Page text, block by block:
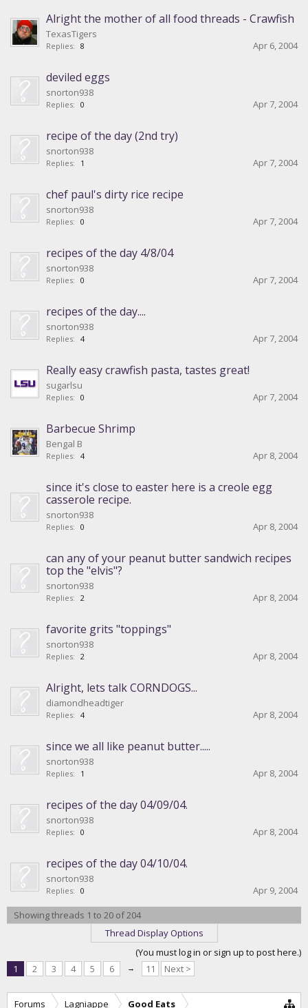
Alright the mother of all food threads - Crawfish
TexasTigers
Replies: 8 Apr 6, 2004
deviled eggs
snorton938
Replies: 0 Apr 7, 2004
recipe of the day (2nd try)
snorton938
Replies: 1 Apr 7, 2004
chef paul's dirty rice recipe
snorton938
Replies: 0 Apr 7, 2004
recipes of the day 4/8/04
snorton938
Replies: 0 Apr 7, 2004
recipes of the day....
snorton938
Replies: 4 Apr 7, 2004
Really easy crawfish pasta, tastes great!
sugarlsu
Replies: 0 Apr 7, 2004
Barbecue Shrimp
Bengal B
Replies: 4 Apr 8, 2004
since it's close to easter here is a creole egg
casserole recipe.
snorton938
Replies: 0 Apr 8, 2004
can any of your peanut butter sandwich recipes
top the "elvis"?
snorton938
Replies: 2 Apr 8, 2004
favorite grits "toppings"
snorton938
Replies: 2 Apr 8, 2004
Alright, lets talk CORNDOGS...
diamondheadtiger
Replies: 4 Apr 8, 2004
since we all like peanut butter.....
snorton938
Replies: 1 Apr 8, 2004
recipes of the day 04/09/04.
snorton938
Replies: 0 Apr 8, 2004
recipes of the day 04/10/04.
snorton938
Replies: 0
Apr 9, 2004
Showing threads 1 to 20 of 204
Thread Display Options
(You must log in or sign up to post here.)
1
2 3 4 5 6 → 11 Next >
Forums Lagniappe Good Eats